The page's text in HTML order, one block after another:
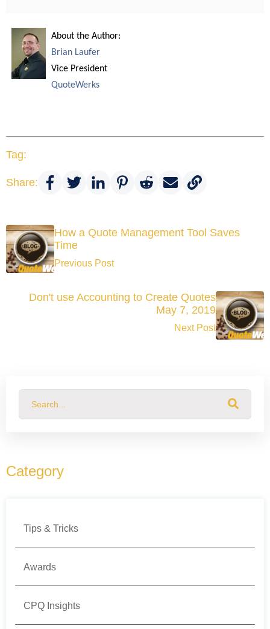
About the Author:
Brian Laufer
Vice President
QuoteWerks
Tag:
Share:
How a Quote Management Tool Saves
Time
Previous Post
Don't use Accounting to Create Quotes
May 7, 2019
Next Post
Category
Tips & Tricks
Awards
CPQ Insights